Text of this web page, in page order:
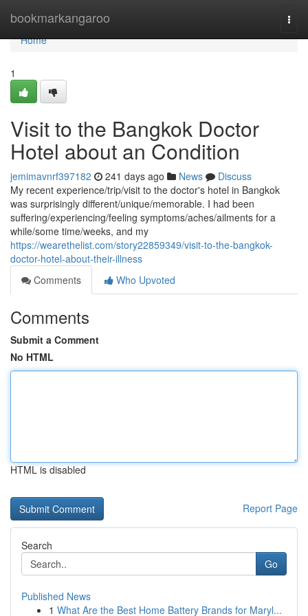
bookmarkangaroo
Home
Home
1
Visit to the Bangkok Doctor
Hotel about an Condition
jemimavnrf397182 241 days ago News
Discuss
My recent experience/trip/visit to the doctor's hotel in Bangkok
was surprisingly different/unique/memorable. I had been
suffering/experiencing/feeling symptoms/aches/ailments for a
while/some time/weeks, and my
https://wearethelist.com/story22859349/visit-to-the-bangkok-
doctor-hotel-about-their-illness
Comments
Who Upvoted
Comments
Submit a Comment
No HTML
HTML is disabled
Report Page
Search
Go
Published News
1 What Are the Best Home Battery Brands for Maryl...